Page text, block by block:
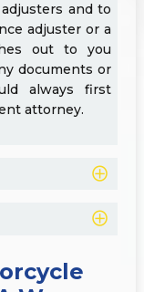
and to
adjuster or a
out to you
documents or
always first
attorney.